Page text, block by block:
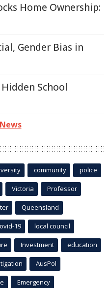
Home Ownership:
Gender Bias in
School
community police
Victoria Professor
Queensland
19 local council
Investment education
AusPol
Emergency